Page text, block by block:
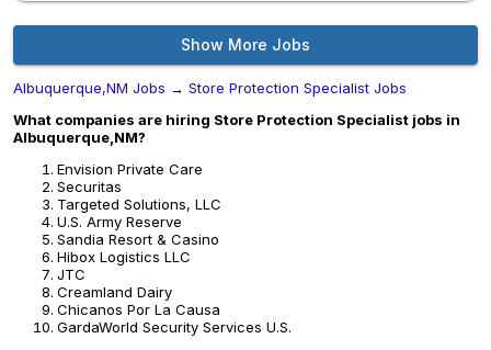
Show More Jobs
Albuquerque,NM Jobs → Store Protection Specialist Jobs
What companies are hiring Store Protection Specialist jobs in
Albuquerque,NM?
Envision Private Care
Securitas
Targeted Solutions, LLC
U.S. Army Reserve
Sandia Resort & Casino
Hibox Logistics LLC
JTC
Creamland Dairy
Chicanos Por La Causa
GardaWorld Security Services U.S.